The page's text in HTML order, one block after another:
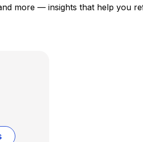
more — insights that help you